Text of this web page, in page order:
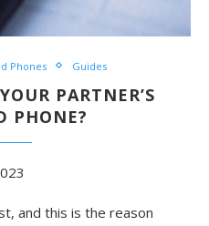
Phones Guides
PARTNER’S
PHONE?
and this is the reason